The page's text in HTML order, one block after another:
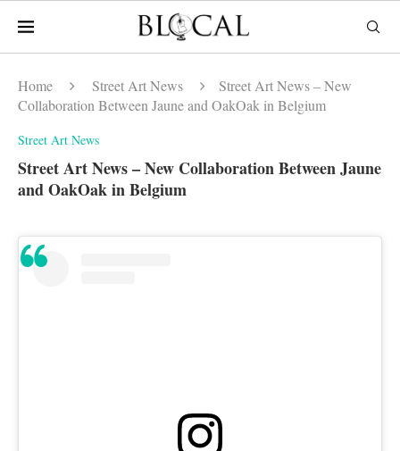
Home Street Art News
Street Art News – New
Collaboration Between Jaune and OakOak in Belgium
Street Art News
Street Art News – New Collaboration Between Jaune
and OakOak in Belgium